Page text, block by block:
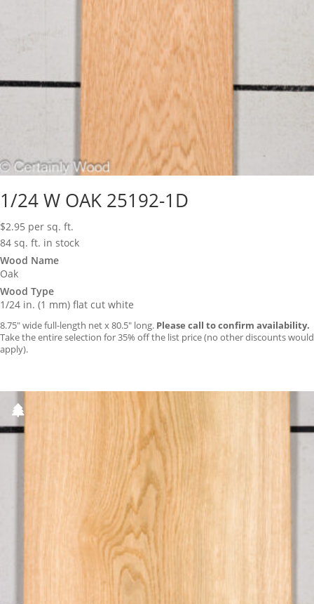
1/24 W OAK 25192-1D
$2.95 per sq. ft.
84 sq. ft. in stock
Wood Name
Oak
Wood Type
1/24 in. (1 mm) flat cut white
8.75″ wide full-length net x 80.5″ long. Please call to confirm availability.
Take the entire selection for 35% off the list price (no other discounts would
apply).